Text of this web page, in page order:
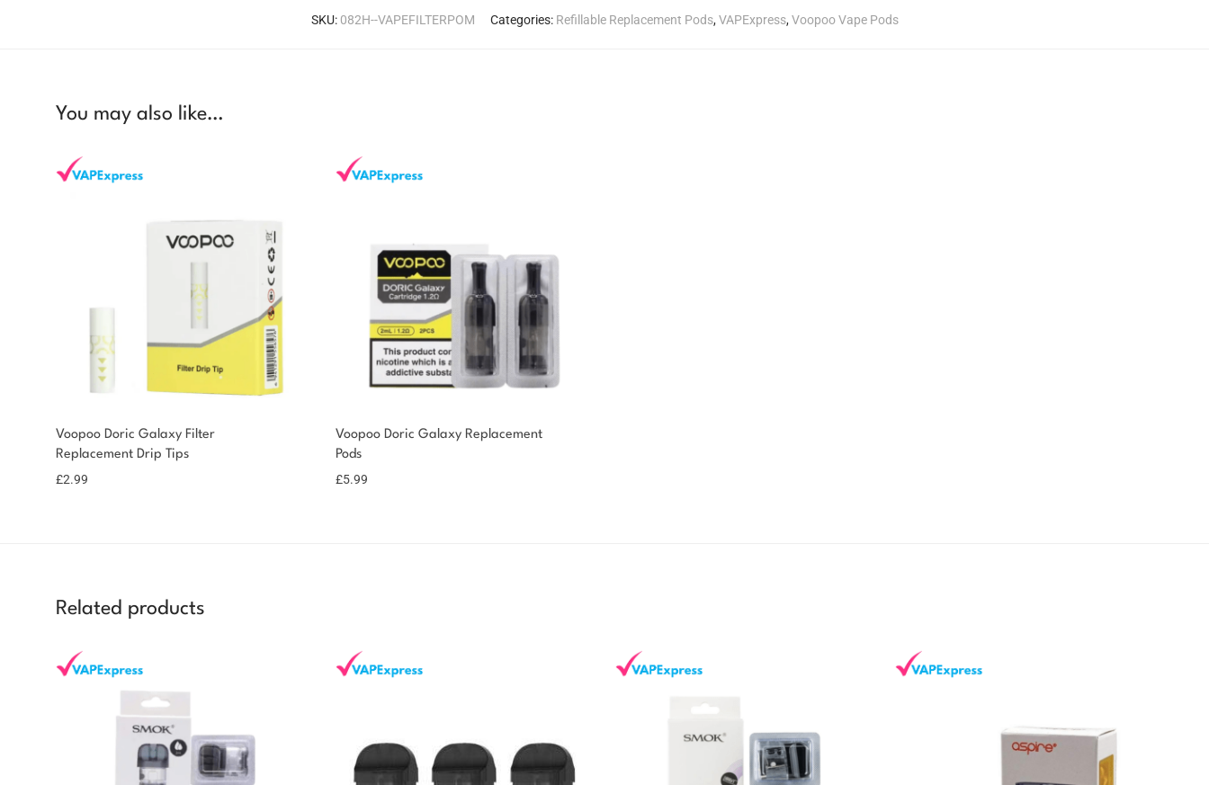
SKU: 082H--VAPEFILTERPOM Categories: Refillable Replacement Pods,VAPExpress,Voopoo Vape Pods
You may also like…
Voopoo Doric Galaxy Filter
Replacement Drip Tips
£2.99
Voopoo Doric Galaxy Replacement
Pods
£5.99
Related products